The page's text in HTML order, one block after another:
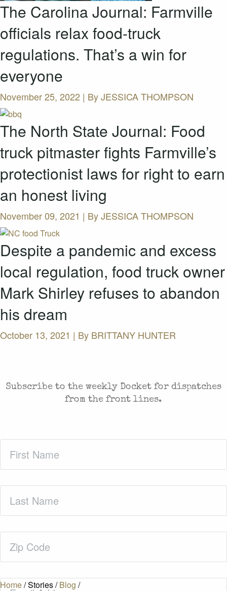
Home/Stories/Blog /
The Carolina Journal: Farmville
officials relax food-truck
regulations. That’s a win for
everyone
November 25, 2022 | ByJESSICA THOMPSON
The North State Journal: Food
truck pitmaster fights Farmville’s
protectionist laws for right to earn
an honest living
November 09, 2021 | ByJESSICA THOMPSON
Despite a pandemic and excess
local regulation, food truck owner
Mark Shirley refuses to abandon
his dream
October 13, 2021 | By BRITTANY HUNTER
Subscribe to the weekly Docket for dispatches
from the front lines.
Name(Required)
Name(Required)
Code(Required)
Email(Required)